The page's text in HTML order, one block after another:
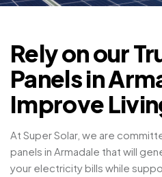
Rely on our
Panels in
Improve
At Super Solar, we are
panels in Armadale that will
your electricity bills while